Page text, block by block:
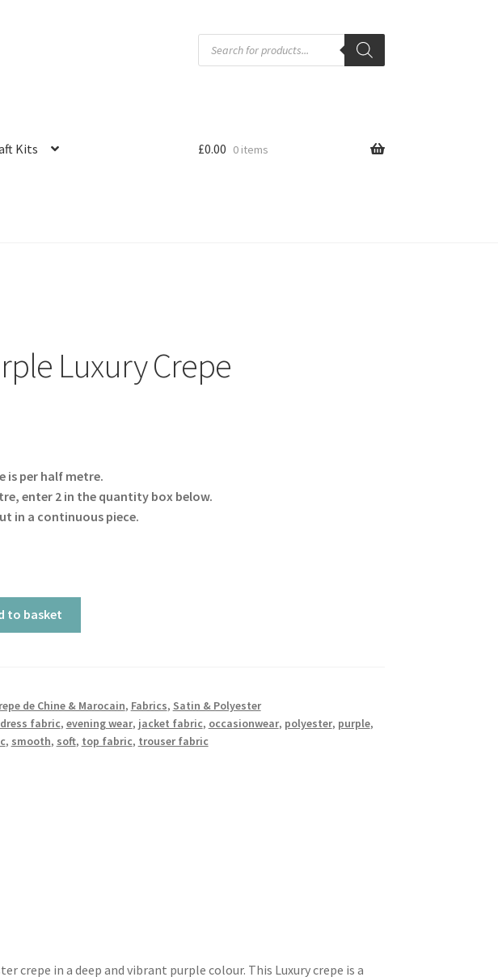
Products
search
Kits £0.00 0 items
Luxury Crepe
is per half metre.
enter 2 in the quantity box below.
in a continuous piece.
to basket
de Chine & Marocain, Fabrics, Satin & Polyester
dress fabric, evening wear, jacket fabric, occasionwear, polyester, purple,
, smooth, soft, top fabric, trouser fabric
crepe in a deep and vibrant purple colour. This Luxury crepe is a